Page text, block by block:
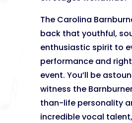
The Carolina
back that youthful,
enthusiastic spirit to
performance and
event. You’ll be
witness the
than-life personality
incredible vocal